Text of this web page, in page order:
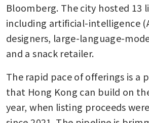
Bloomberg. The city hosted 13
including artificial-intelligence
designers, large-language-
and a snack retailer.
The rapid pace of offerings is a
that Hong Kong can build on
year, when listing proceeds